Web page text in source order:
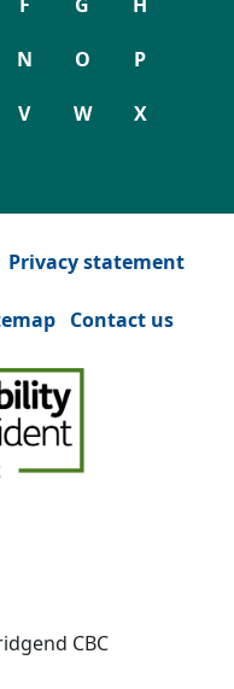
N O P
V W X
Privacy statement
Contact us
CBC